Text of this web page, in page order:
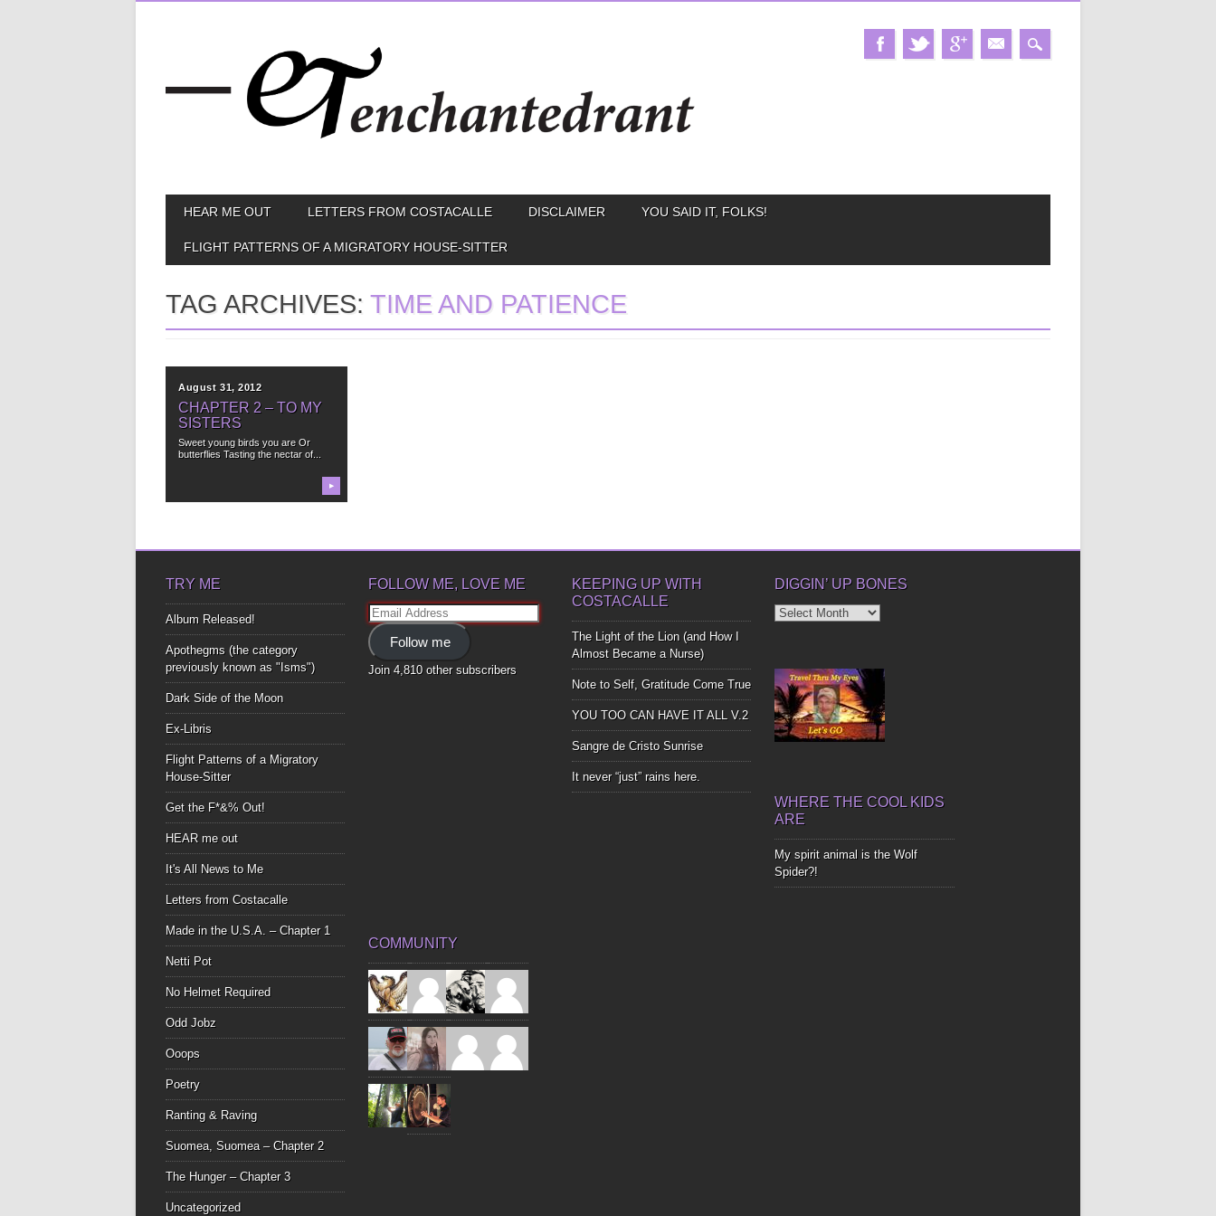
MAIN MENU
HEAR ME OUT LETTERS FROM COSTACALLE DISCLAIMER YOU SAID IT, FOLKS!
FLIGHT PATTERNS OF A MIGRATORY HOUSE-SITTER
TAG ARCHIVES:TIME AND PATIENCE
August 31, 2012
CHAPTER 2 – TO MY
SISTERS
Sweet young birds you are Or
butterflies Tasting the nectar of...
▶
TRY ME
Album Released!
Apothegms (the category
previously known as "Isms")
Dark Side of the Moon
Ex-Libris
Flight Patterns of a Migratory
House-Sitter
Get the F*&% Out!
HEAR me out
It's All News to Me
Letters from Costacalle
Made in the U.S.A. – Chapter 1
Netti Pot
No Helmet Required
Odd Jobz
Ooops
Poetry
Ranting & Raving
Suomea, Suomea – Chapter 2
The Hunger – Chapter 3
Uncategorized
FOLLOW ME, LOVE ME
Email
Address
Follow me
Join 4,810 other subscribers
KEEPING UP WITH
COSTACALLE
The Light of the Lion (and How I
Almost Became a Nurse)
Note to Self, Gratitude Come True
YOU TOO CAN HAVE IT ALL V.2
Sangre de Cristo Sunrise
It never “just” rains here.
DIGGIN’ UP BONES
Diggin’
WHERE THE COOL KIDS
ARE
My spirit animal is the Wolf
Spider?!
COMMUNITY